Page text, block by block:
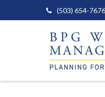
(503) 654-7676